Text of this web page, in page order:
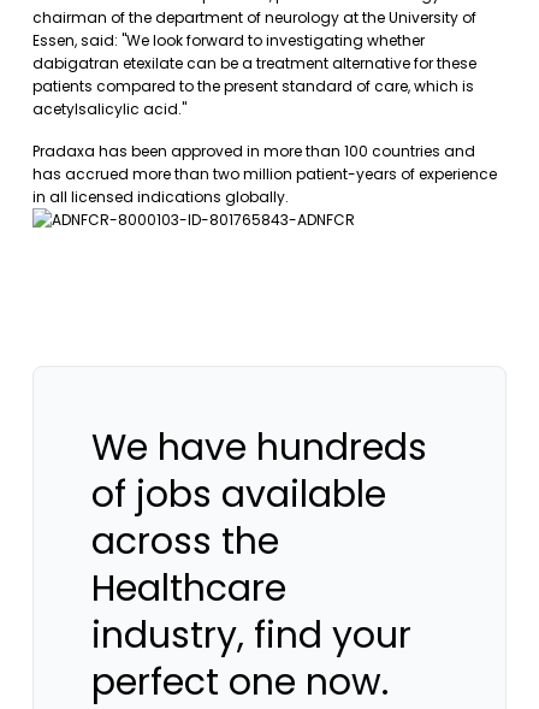
chairman of the department of neurology at the University of
Essen, said: "We look forward to investigating whether
dabigatran etexilate can be a treatment alternative for these
patients compared to the present standard of care, which is
acetylsalicylic acid."
Pradaxa has been approved in more than 100 countries and
has accrued more than two million patient-years of experience
in all licensed indications globally.
We have hundreds
of jobs available
across the
Healthcare
industry, find your
perfect one now.